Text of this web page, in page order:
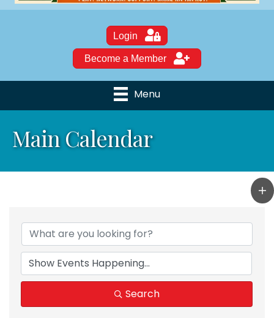
Login
Become a Member
Menu
Main Calendar
Search